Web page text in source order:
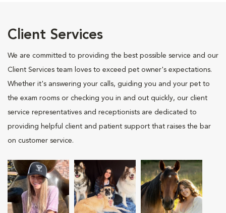
Client Services
We are committed to providing the best possible service and our
Client Services team loves to exceed pet owner's expectations.
Whether it's answering your calls, guiding you and your pet to
the exam rooms or checking you in and out quickly, our client
service representatives and receptionists are dedicated to
providing helpful client and patient support that raises the bar
on customer service.